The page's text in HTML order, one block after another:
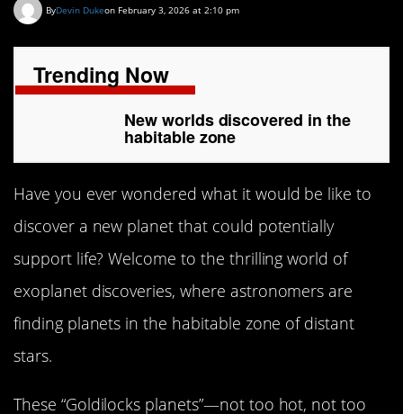
ByDevin Dukeon February 3, 2026 at 2:10 pm
Trending Now
New worlds discovered in the
habitable zone
Have you ever wondered what it would be like to
discover a new planet that could potentially
support life? Welcome to the thrilling world of
exoplanet discoveries, where astronomers are
finding planets in the habitable zone of distant
stars.
These “Goldilocks planets”—not too hot, not too